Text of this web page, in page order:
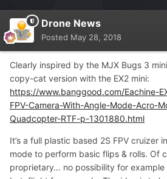
Drone News
Posted May 28, 2018
Clearly inspired by the MJX Bugs 3
copy-cat version with the EX2 mini:
https://www.banggood.com/Eachine-
FPV-Camera-With-Angle-Mode-Acro-
Quadcopter-RTF-p-1301880.html
It’s a full plastic based 2S FPV cruizer
mode to perform basic flips & rolls. Of
proprietary… no possibility for